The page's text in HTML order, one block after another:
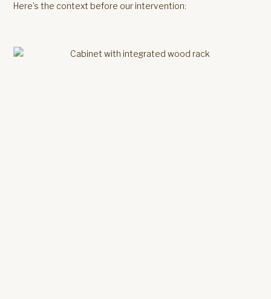
Here’s the context before our intervention: